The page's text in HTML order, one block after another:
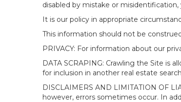
disabled by mistake or
It is our policy in appropriate
This information should not be
PRIVACY: For information about our
DATA SCRAPING: Crawling the Site is
for inclusion in another real estate
DISCLAIMERS AND LIMITATION OF
however, errors sometimes occur. In